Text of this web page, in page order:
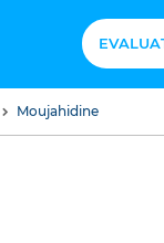
Moujahidine